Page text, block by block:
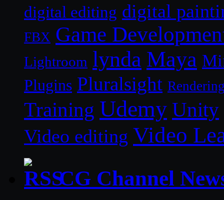
digital editing digital
FBX Game
Lightroom lynda Maya
Plugins Pluralsight
Training Udemy Unity
Video editing Video
CG Channel